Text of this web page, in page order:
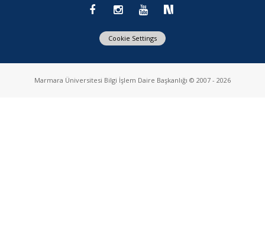
Cookie Settings
Marmara Üniversitesi Bilgi İşlem Daire Başkanlığı © 2007 - 2026